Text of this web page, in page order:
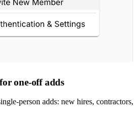
one-off adds
person adds: new hires, contractors,